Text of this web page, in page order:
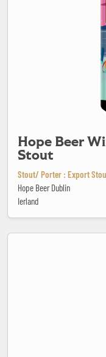
Hope Beer
Stout
Stout/ Porter : Export
Hope Beer Dublin
Ierland